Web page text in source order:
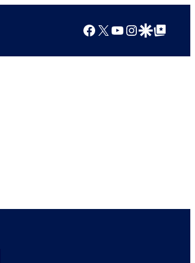
Facebook
X YouTube
Instagram
Google Discover
Google Top Posts